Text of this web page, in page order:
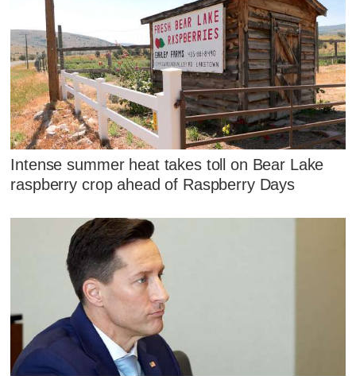
Intense summer heat takes toll on Bear Lake
raspberry crop ahead of Raspberry Days